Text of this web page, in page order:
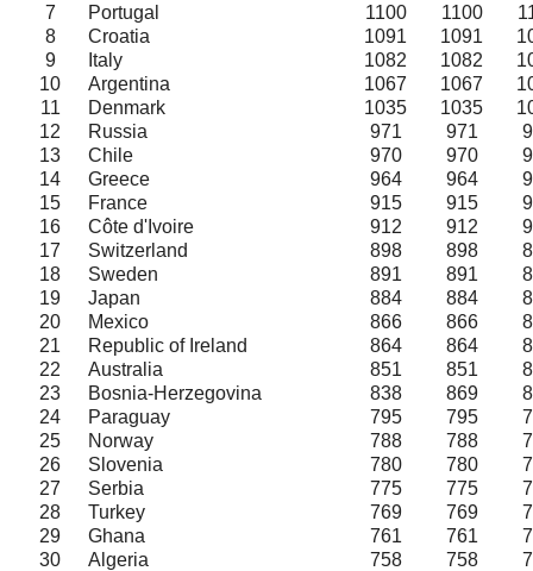
7
Portugal 1100 1100
8
Croatia 1091 1091
9
Italy 1082 1082
10
Argentina 1067 1067
11
Denmark 1035 1035
12
Russia 971 971
13
Chile 970 970
14
Greece 964 964
15
France 915 915
16
Côte d'Ivoire 912 912
17
Switzerland 898 898
18
Sweden 891 891
19
Japan 884 884
20
Mexico 866 866
21
Republic of Ireland 864 864
22
Australia 851 851
23
Bosnia-Herzegovina 838 869
24
Paraguay 795 795
25
Norway 788 788
26
Slovenia 780 780
27
Serbia 775 775
28
Turkey 769 769
29
Ghana 761 761
30
Algeria 758 758